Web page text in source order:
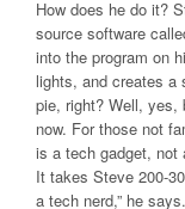
How does he do it?
source software
into the program on
lights, and creates a
pie, right? Well, yes,
now. For those not
is a tech gadget, not
It takes Steve 200-
a tech nerd,” he